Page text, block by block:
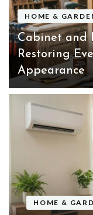
HOME &
Cabinet and
Restoring
Appearance
HOME &